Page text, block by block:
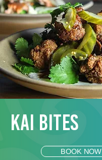
Kai Bites
BOOK NOW